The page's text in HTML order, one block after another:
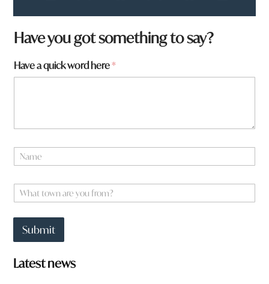
Have you got something to say?
W
h
m
Have a quick word here*
N
a
e
W
h
t
o
w
n
Submit
Latest news